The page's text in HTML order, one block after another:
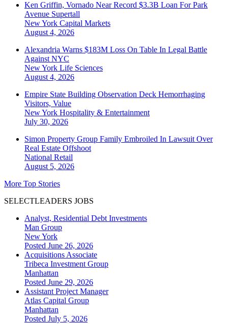
Ken Griffin, Vornado Near Record $3.3B Loan For Park
Avenue Supertall
New York Capital Markets
August 4, 2026
Alexandria Warns $183M Loss On Table In Legal Battle
Against NYC
New York Life Sciences
August 4, 2026
Empire State Building Observation Deck Hemorrhaging
Visitors, Value
New York Hospitality & Entertainment
July 30, 2026
Simon Property Group Family Embroiled In Lawsuit Over
Real Estate Offshoot
National Retail
August 5, 2026
More Top Stories
SELECTLEADERS JOBS
Analyst, Residential Debt Investments
Man Group
New York
Posted June 26, 2026
Acquisitions Associate
Tribeca Investment Group
Manhattan
Posted June 29, 2026
Assistant Project Manager
Atlas Capital Group
Manhattan
Posted July 5, 2026